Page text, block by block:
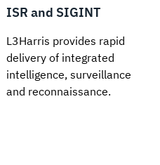
ISR and SIGINT
L3Harris provides rapid
delivery of integrated
intelligence, surveillance
and reconnaissance.